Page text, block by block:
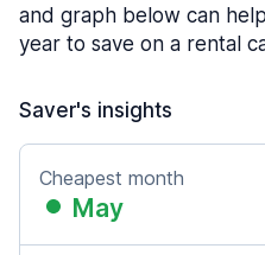
and graph below can
year to save on a rental
Saver's insights
Cheapest month
May